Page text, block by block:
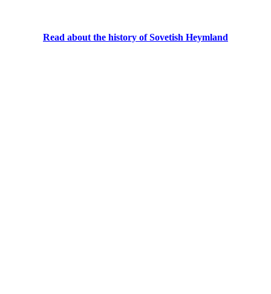
Read about the history of Sovetish Heymland